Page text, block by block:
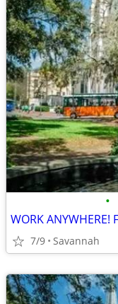
•
7/9 Savannah